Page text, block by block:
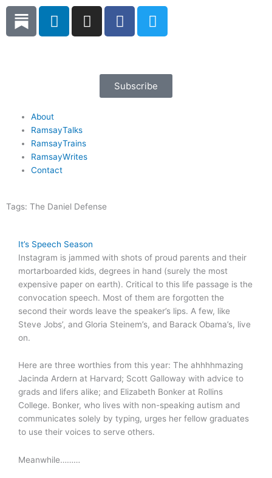
Skip
content
L
i
n
I
n
F
a
b
o
o
T
w
t
e
r
Subscribe
About
RamsayTalks
RamsayTrains
RamsayWrites
Contact
Tags: The Daniel Defense
It’s Speech Season
Instagram is jammed with shots of proud parents and their
mortarboarded kids, degrees in hand (surely the most
expensive paper on earth). Critical to this life passage is the
convocation speech. Most of them are forgotten the
second their words leave the speaker’s lips. A few, like
Steve Jobs’, and Gloria Steinem’s, and Barack Obama’s, live
on.
Here are three worthies from this year: The ahhhhmazing
Jacinda Ardern at Harvard; Scott Galloway with advice to
grads and lifers alike; and Elizabeth Bonker at Rollins
College. Bonker, who lives with non-speaking autism and
communicates solely by typing, urges her fellow graduates
to use their voices to serve others.
Meanwhile………